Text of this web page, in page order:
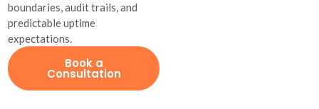
boundaries, audit trails, and
predictable uptime
expectations.
Book a
Consultation